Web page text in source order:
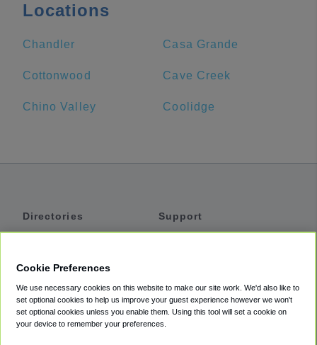
Locations
Chandler Casa Grande
Cottonwood Cave Creek
Chino Valley Coolidge
Directories
Private Cars
Coupons
Support
Accessibility
Terms
Cookie Preferences
We use necessary cookies on this website to make our site work. We'd also like to
set optional cookies to help us improve your guest experience however we won't
set optional cookies unless you enable them. Using this tool will set a cookie on
your device to remember your preferences.